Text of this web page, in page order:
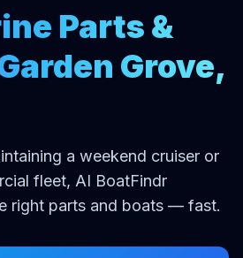
Parts &
Grove,
a weekend cruiser or
fleet, AI BoatFindr
right parts and boats — fast.